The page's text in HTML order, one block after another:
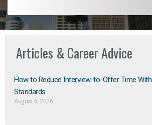
Articles & Career Advice
How to Reduce Interview-to-Offer Time
Standards
August 6, 2026